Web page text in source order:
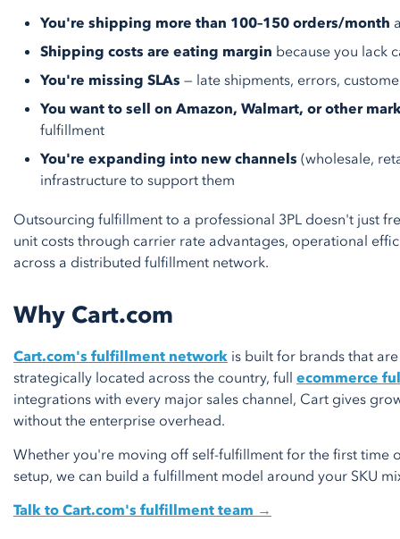
You're shipping more than 100–150 orders/month
Shipping costs are eating margin because you lack
You're missing SLAs — late shipments, errors,
You want to sell on Amazon, Walmart, or other
fulfillment
You're expanding into new channels (wholesale,
infrastructure to support them
Outsourcing fulfillment to a professional 3PL doesn't just
unit costs through carrier rate advantages, operational
across a distributed fulfillment network.
Why Cart.com
Cart.com's fulfillment network is built for brands that
strategically located across the country, full ecommerce
integrations with every major sales channel, Cart gives
without the enterprise overhead.
Whether you're moving off self-fulfillment for the first time
setup, we can build a fulfillment model around your SKU
Talk to Cart.com's fulfillment team →